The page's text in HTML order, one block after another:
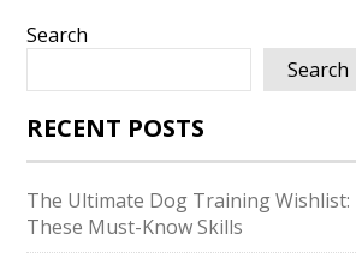
Search
Search
RECENT POSTS
The Ultimate Dog Training Wishlist:
These Must-Know Skills